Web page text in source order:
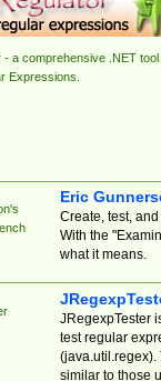
- a comprehensive .NET tool
Expressions.
Eric
Create, test,
With the
what it means.
JRegexpTester
test regular
(java.util.regex).
similar to those